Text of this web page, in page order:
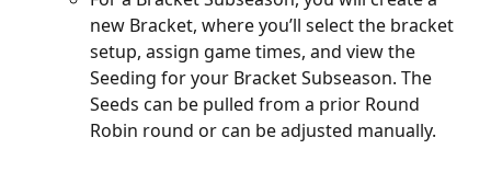
new Bracket, where you’ll select the bracket
setup, assign game times, and view the
Seeding for your Bracket Subseason. The
Seeds can be pulled from a prior Round
Robin round or can be adjusted manually.